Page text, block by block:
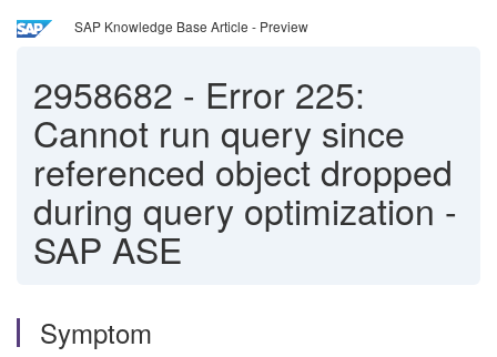
SAP Knowledge Base Article - Preview
2958682 - Error 225:
Cannot run query since
referenced object dropped
during query optimization -
SAP ASE
Symptom